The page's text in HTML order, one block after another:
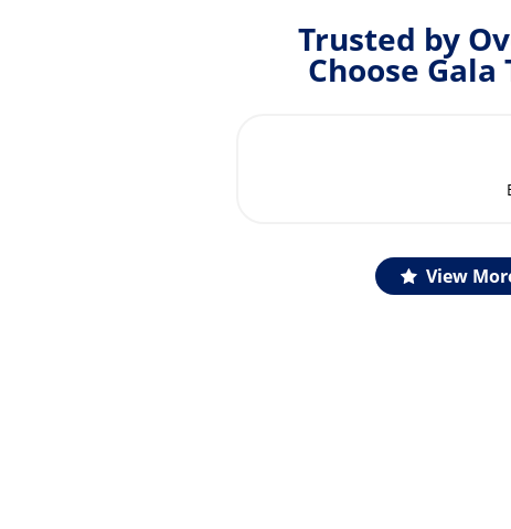
Trusted by
Choose
View